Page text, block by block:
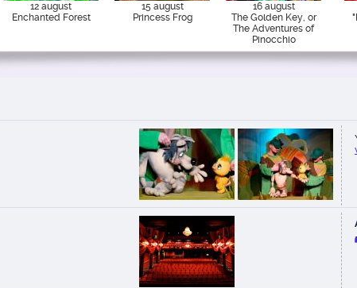
12 august
Enchanted Forest
15 august
Princess Frog
16 august
The Golden Key, or
The Adventures of
Pinocchio